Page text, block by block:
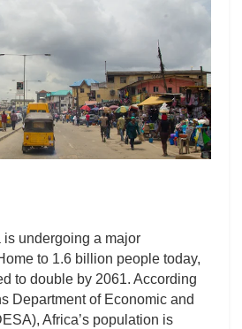
is undergoing a major
to 1.6 billion people today,
to double by 2061. According
Department of Economic and
Africa’s population is